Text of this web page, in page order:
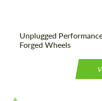
Unplugged
Forged Wheels